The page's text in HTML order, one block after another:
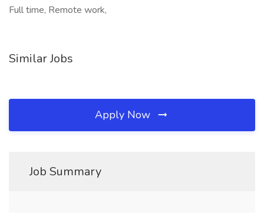
Full time, Remote work,
Similar Jobs
Apply Now
Job Summary